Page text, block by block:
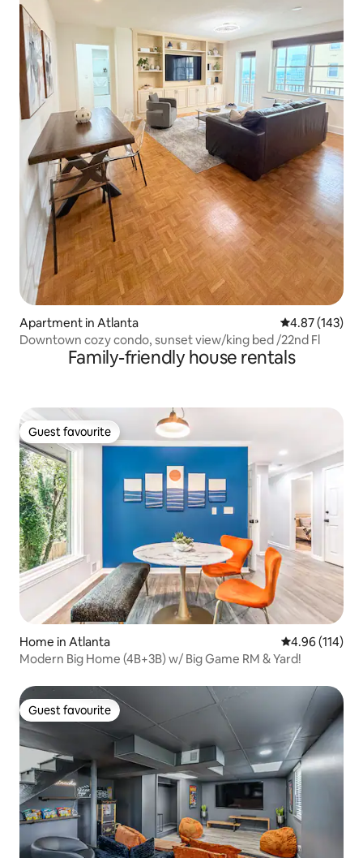
Apartment in Atlanta 4.87 out of 5
4.87 (143)
Downtown cozy condo, sunset view/king bed /22nd Fl
Family-friendly house rentals
Guest favourite
Guest favourite
Home in Atlanta 4.96 out of 5
4.96 (114)
Modern Big Home (4B+3B) w/ Big Game RM & Yard!
Guest favourite
Guest favourite